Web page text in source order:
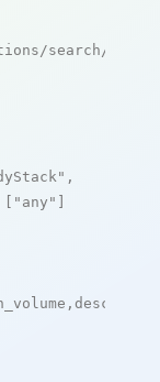
search/live
,
[ "any" ]